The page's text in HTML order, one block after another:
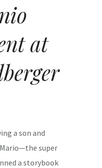
at
a son and
super
a storybook